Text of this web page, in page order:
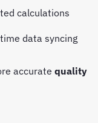
calculations
data syncing
accurate quality